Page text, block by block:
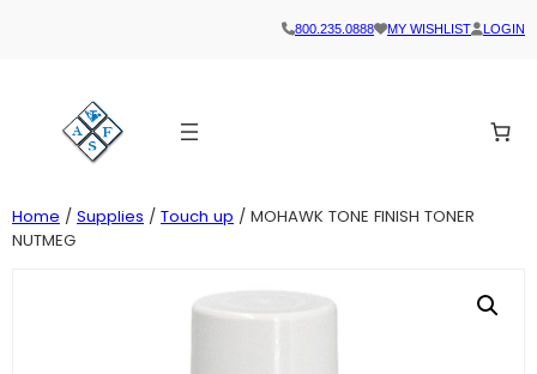
800.235.0888 MY WISHLIST LOGIN
Home / Supplies / Touch up / MOHAWK TONE FINISH TONER
NUTMEG